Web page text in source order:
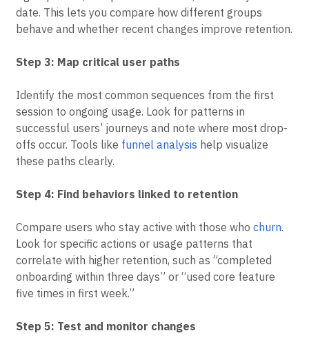
Group users by when they started using your product—
sign-up week, first purchase month, or first key action
behave and whether recent changes improve retention.
Step 3: Map critical user paths
Identify the most common sequences from the first
session to ongoing usage. Look for patterns in
successful users’ journeys and note where most drop-
these paths clearly.
Step 4: Find behaviors linked to retention
Compare users who stay active with those whochurn
Look for specific actions or usage patterns that
correlate with higher retention, such as “completed
five times in first week.”